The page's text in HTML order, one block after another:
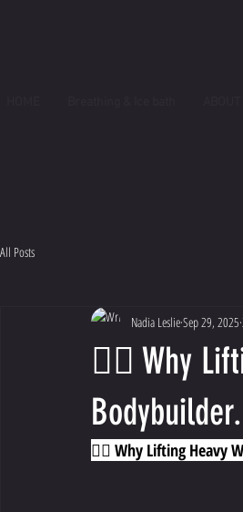
All Posts
🏋️‍♀️ Why
Bodybuilder.
Nadia LeslieSep 29, 2025
🏋️‍♀️ Why Lifting Heavy